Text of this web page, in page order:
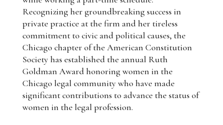
Recognizing her groundbreaking success in
private practice at the firm and her tireless
commitment to civic and political causes, the
Chicago chapter of the American Constitution
Society has established the annual Ruth
Goldman Award honoring women in the
Chicago legal community who have made
significant contributions to advance the status of
women in the legal profession.